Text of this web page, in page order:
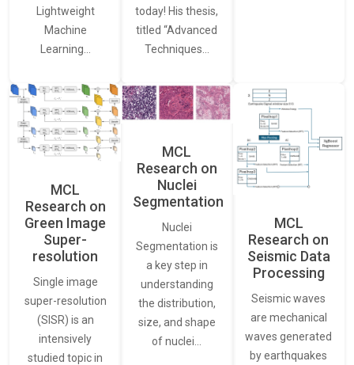
Lightweight
Machine
Learning…
today! His thesis,
titled “Advanced
Techniques…
MCL
Research on
Green Image
Super-
resolution
Single image
super-resolution
(SISR) is an
intensively
studied topic in
MCL
Research on
Nuclei
Segmentation
Nuclei
Segmentation is
a key step in
understanding
the distribution,
size, and shape
of nuclei…
MCL
Research on
Seismic Data
Processing
Seismic waves
are mechanical
waves generated
by earthquakes